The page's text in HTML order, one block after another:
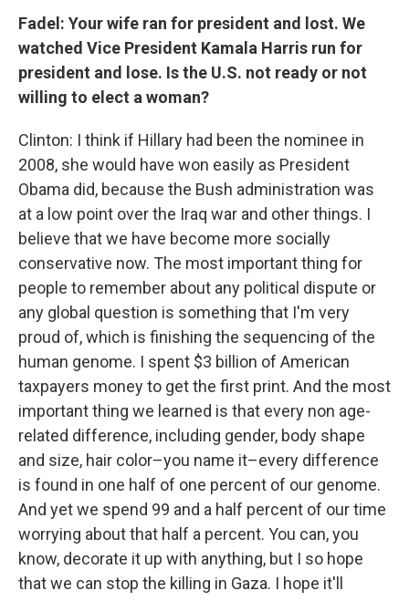
Fadel: Your wife ran for president and lost. We
watched Vice President Kamala Harris run for
president and lose. Is the U.S. not ready or not
willing to elect a woman?
Clinton: I think if Hillary had been the nominee in
2008, she would have won easily as President
Obama did, because the Bush administration was
at a low point over the Iraq war and other things. I
believe that we have become more socially
conservative now. The most important thing for
people to remember about any political dispute or
any global question is something that I'm very
proud of, which is finishing the sequencing of the
human genome. I spent $3 billion of American
taxpayers money to get the first print. And the most
important thing we learned is that every non age-
related difference, including gender, body shape
and size, hair color–you name it–every difference
is found in one half of one percent of our genome.
And yet we spend 99 and a half percent of our time
worrying about that half a percent. You can, you
know, decorate it up with anything, but I so hope
that we can stop the killing in Gaza. I hope it'll